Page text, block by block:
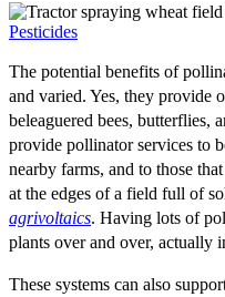
Pesticides
The potential benefits of
and varied. Yes, they provide
beleaguered bees, butterflies,
provide pollinator services to
nearby farms, and to those
at the edges of a field full of
agrivoltaics. Having lots of
plants over and over, actually
These systems can also